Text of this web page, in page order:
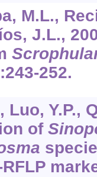
M.L.,
J.L.,
252.
Luo, Y.P.,
of